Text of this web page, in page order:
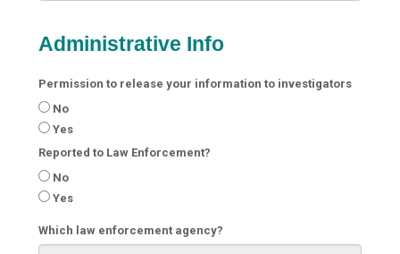
Administrative Info
Permission to release your information to investigators
No
Yes
Reported to Law Enforcement?
No
Yes
Which law enforcement agency?